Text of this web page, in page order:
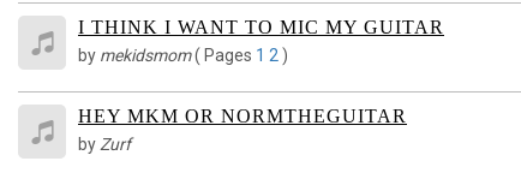
I THINK I WANT TO MIC MY GUITAR
by mekidsmom( Pages 1 2 )
HEY MKM OR NORMTHEGUITAR
byZurf